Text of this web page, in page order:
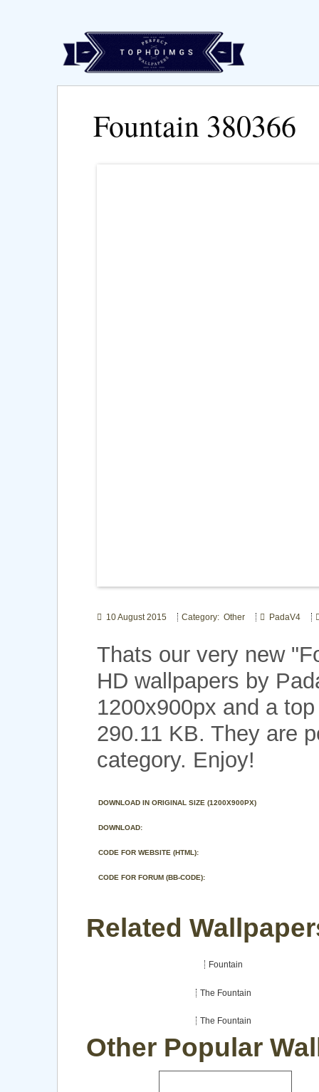
Fountain 380366
10 August 2015 Category: Other PadaV4
Thats our very new
HD wallpapers by
1200x900px and a
290.11 KB. They are
category. Enjoy!
DOWNLOAD IN ORIGINAL SIZE (1200X900PX)
DOWNLOAD:
CODE FOR WEBSITE (HTML):
CODE FOR FORUM (BB-CODE):
Related
Fountain
The Fountain
The Fountain
Other Popular